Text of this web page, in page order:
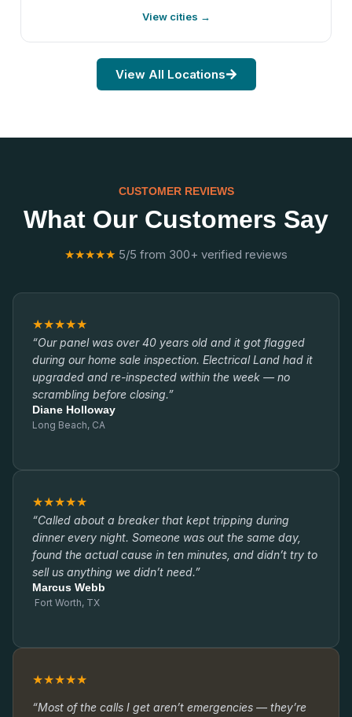
View cities →
View All Locations
CUSTOMER REVIEWS
What Our Customers Say
★★★★★ 5/5 from 300+ verified reviews
★★★★★
“Our panel was over 40 years old and it got flagged
during our home sale inspection. Electrical Land had it
upgraded and re-inspected within the week — no
scrambling before closing.”
Diane Holloway
Long Beach, CA
★★★★★
“Called about a breaker that kept tripping during
dinner every night. Someone was out the same day,
found the actual cause in ten minutes, and didn’t try to
sell us anything we didn’t need.”
Marcus Webb
Fort Worth, TX
★★★★★
“Most of the calls I get aren’t emergencies — they’re